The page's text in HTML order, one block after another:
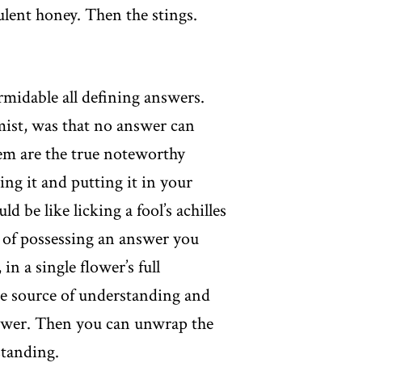
honey. Then the stings.
all defining answers.
was that no answer can
are the true noteworthy
it and putting it in your
be like licking a fool’s achilles
possessing an answer you
a single flower’s full
of understanding and
Then you can unwrap the